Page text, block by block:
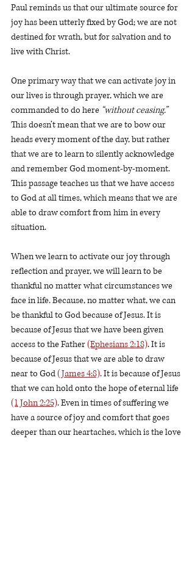
Paul reminds us that our ultimate source for
joy has been utterly fixed by God; we are not
destined for wrath, but for salvation and to
live with Christ.
One primary way that we can activate joy in
our lives is through prayer, which we are
commanded to do here “without ceasing.”
This doesn’t mean that we are to bow our
heads every moment of the day, but rather
that we are to learn to silently acknowledge
and remember God moment-by-moment.
This passage teaches us that we have access
to God at all times, which means that we are
able to draw comfort from him in every
situation.
When we learn to activate our joy through
reflection and prayer, we will learn to be
thankful no matter what circumstances we
face in life. Because, no matter what, we can
be thankful to God because of Jesus. It is
because of Jesus that we have been given
access to the Father (Ephesians 2:18). It is
because of Jesus that we are able to draw
near to God (James 4:8). It is because of Jesus
that we can hold onto the hope of eternal life
(1 John 2:25). Even in times of suffering we
have a source of joy and comfort that goes
deeper than our heartaches, which is the love